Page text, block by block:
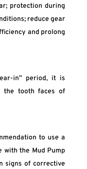
protection during
reduce gear
and prolong
in” period, it is
the tooth faces of
to use a
with the Mud Pump
signs of corrective